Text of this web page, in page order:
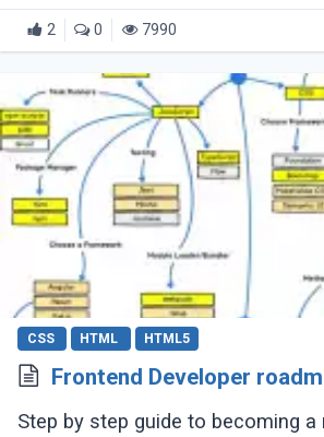
2 0 7990
CSS HTML HTML5
Frontend Developer
Step by step guide to becoming a